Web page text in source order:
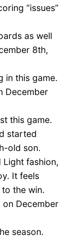
“issues”
as well
8th,
in this game.
December
this game.
started
old son.
Light fashion,
It feels
the win.
on December
season.